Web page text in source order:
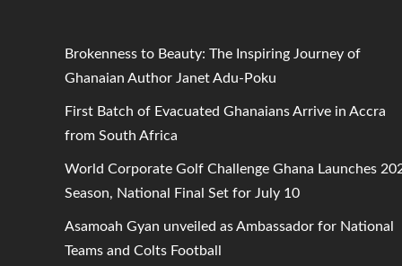
Brokenness to Beauty: The Inspiring Journey of
Ghanaian Author Janet Adu-Poku
First Batch of Evacuated Ghanaians Arrive in Accra
from South Africa
World Corporate Golf Challenge Ghana Launches
Season, National Final Set for July 10
Asamoah Gyan unveiled as Ambassador for National
Teams and Colts Football